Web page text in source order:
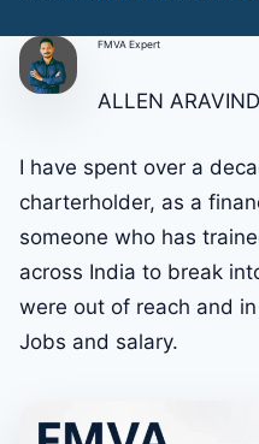
FMVA Expert
ALLEN
I have spent over a
charterholder, as a
someone who has
across India to break
were out of reach and
Jobs and salary.